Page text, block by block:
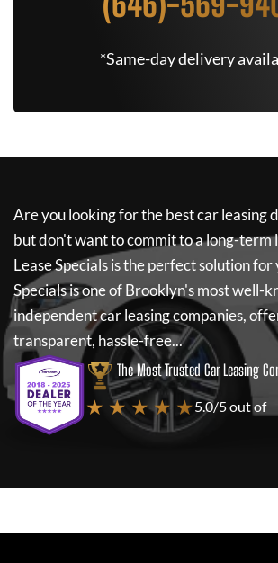
*Same-day delivery
Are you looking for the best car leasing
but don't want to commit to a long-term
Lease Specialsis the perfect solution for
Specialsis one of Brooklyn's most well-
independent car leasing companies,
transparent, hassle-free...
The Most Trusted Car Leasing
★ ★ ★ ★ ★5.0/5 out of